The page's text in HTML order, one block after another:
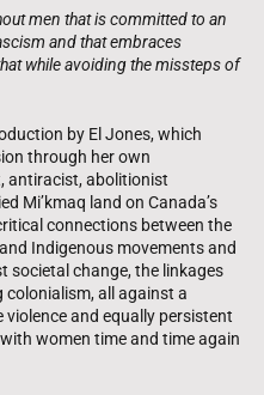
men that is committed to an
and that embraces
while avoiding the missteps of
by El Jones, which
through her own
antiracist, abolitionist
Mi’kmaq land on Canada’s
connections between the
Indigenous movements and
societal change, the linkages
all against a
and equally persistent
women time and time again